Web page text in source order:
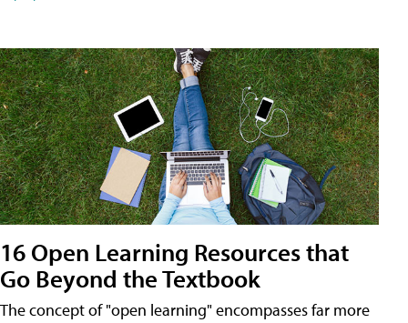
16 Open Learning Resources that
Go Beyond the Textbook
The concept of "open learning" encompasses far more